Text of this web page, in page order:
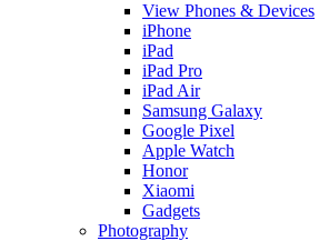
View Phones & Devices
iPhone
iPad
iPad Pro
iPad Air
Samsung Galaxy
Google Pixel
Apple Watch
Honor
Xiaomi
Gadgets
Photography